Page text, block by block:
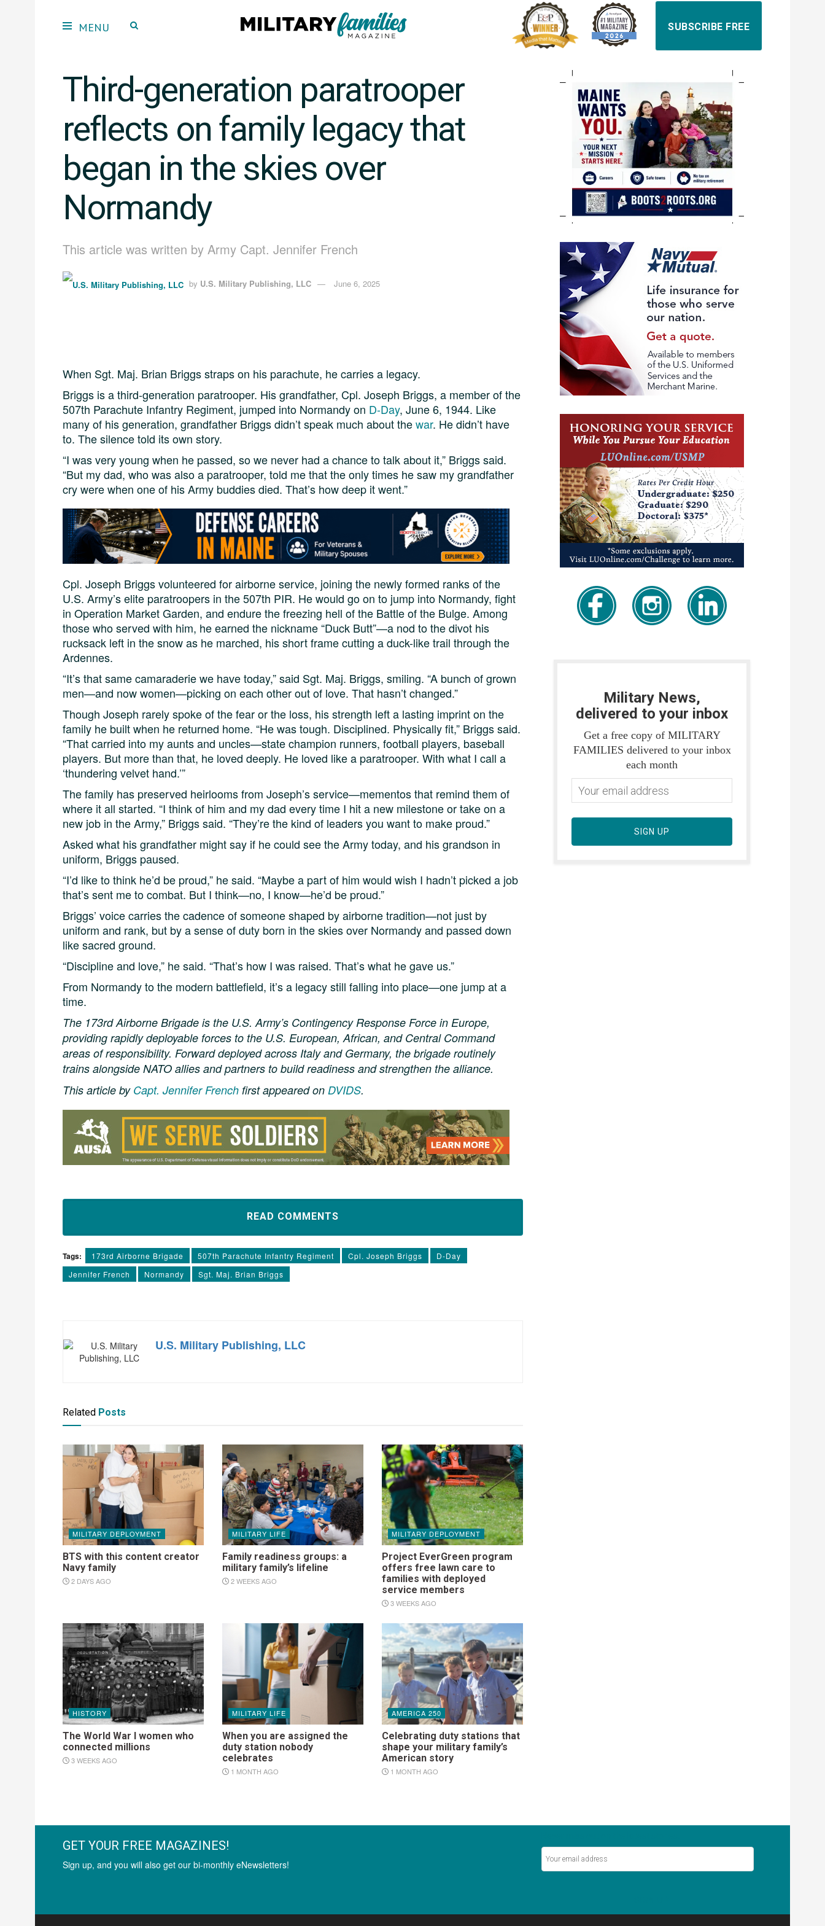
SUBSCRIBE FREE
Third-generation paratrooper
reflects on family legacy that
began in the skies over
Normandy
This article was written by Army Capt. Jennifer French
by U.S. Military Publishing, LLC June 6, 2025
When Sgt. Maj. Brian Briggs straps on his parachute, he carries a legacy.
Briggs is a third-generation paratrooper. His grandfather, Cpl. Joseph Briggs, a member of the
507th Parachute Infantry Regiment, jumped into Normandy on D-Day, June 6, 1944. Like
many of his generation, grandfather Briggs didn’t speak much about thewar. He didn’t have
to. The silence told its own story.
“I was very young when he passed, so we never had a chance to talk about it,” Briggs said.
“But my dad, who was also a paratrooper, told me that the only times he saw my grandfather
cry were when one of his Army buddies died. That’s how deep it went.”
Cpl. Joseph Briggs volunteered for airborne service, joining the newly formed ranks of the
U.S. Army’s elite paratroopers in the 507th PIR. He would go on to jump into Normandy, fight
in Operation Market Garden, and endure the freezing hell of the Battle of the Bulge. Among
those who served with him, he earned the nickname “Duck Butt”—a nod to the divot his
rucksack left in the snow as he marched, his short frame cutting a duck-like trail through the
Ardennes.
“It’s that same camaraderie we have today,” said Sgt. Maj. Briggs, smiling. “A bunch of grown
men—and now women—picking on each other out of love. That hasn’t changed.”
Though Joseph rarely spoke of the fear or the loss, his strength left a lasting imprint on the
family he built when he returned home. “He was tough. Disciplined. Physically fit,” Briggs said.
“That carried into my aunts and uncles—state champion runners, football players, baseball
players. But more than that, he loved deeply. He loved like a paratrooper. With what I call a
‘thundering velvet hand.’”
The family has preserved heirlooms from Joseph’s service—mementos that remind them of
where it all started. “I think of him and my dad every time I hit a new milestone or take on a
new job in the Army,” Briggs said. “They’re the kind of leaders you want to make proud.”
Asked what his grandfather might say if he could see the Army today, and his grandson in
uniform, Briggs paused.
“I’d like to think he’d be proud,” he said. “Maybe a part of him would wish I hadn’t picked a job
that’s sent me to combat. But I think—no, I know—he’d be proud.”
Briggs’ voice carries the cadence of someone shaped by airborne tradition—not just by
uniform and rank, but by a sense of duty born in the skies over Normandy and passed down
like sacred ground.
“Discipline and love,” he said. “That’s how I was raised. That’s what he gave us.”
From Normandy to the modern battlefield, it’s a legacy still falling into place—one jump at a
time.
The 173rd Airborne Brigade is the U.S. Army’s Contingency Response Force in Europe,
providing rapidly deployable forces to the U.S. European, African, and Central Command
areas of responsibility. Forward deployed across Italy and Germany, the brigade routinely
trains alongside NATO allies and partners to build readiness and strengthen the alliance.
This article by Capt. Jennifer French first appeared on DVIDS.
READ COMMENTS
Tags: 173rd Airborne Brigade 507th Parachute Infantry Regiment Cpl. Joseph Briggs
D-Day
Jennifer French
Normandy Sgt. Maj. Brian Briggs
U.S. Military Publishing, LLC
Related Posts
MILITARY DEPLOYMENT
BTS with this content creator
Navy family
2 DAYS AGO
MILITARY LIFE
Family readiness groups: a
military family’s lifeline
2 WEEKS AGO
MILITARY DEPLOYMENT
Project EverGreen program
offers free lawn care to
families with deployed
service members
3 WEEKS AGO
HISTORY
The World War I women who
connected millions
3 WEEKS AGO
MILITARY LIFE
When you are assigned the
duty station nobody
celebrates
1 MONTH AGO
AMERICA 250
Celebrating duty stations that
shape your military family’s
American story
1 MONTH AGO
Military News,
delivered to your inbox
Get a free copy of MILITARY
FAMILIES delivered to your inbox
each month
SIGN UP
GET YOUR FREE MAGAZINES!
Sign up, and you will also get our bi-monthly eNewsletters!